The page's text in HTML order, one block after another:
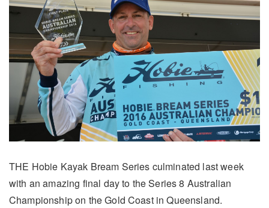
THE Hobie Kayak Bream Series culminated last week
with an amazing final day to the Series 8 Australian
Championship on the Gold Coast in Queensland.